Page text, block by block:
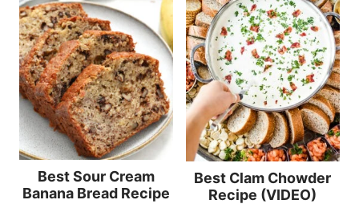
Best Sour Cream
Banana Bread Recipe
Best Clam Chowder
Recipe (VIDEO)